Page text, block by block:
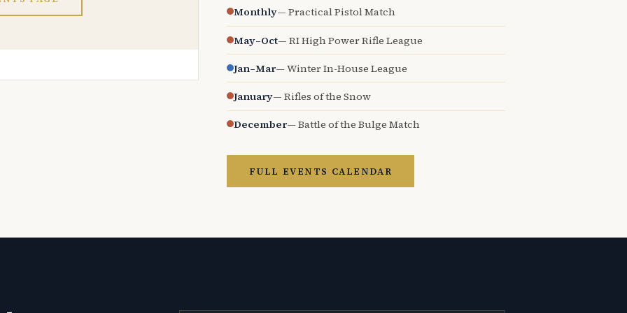
Monthly— Practical Pistol Match
May–Oct— RI High Power Rifle League
Jan–Mar— Winter In-House League
January— Rifles of the Snow
December— Battle of the Bulge Match
FULL EVENTS CALENDAR